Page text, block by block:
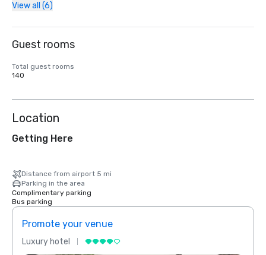
View all (6)
Guest rooms
Total guest rooms
140
Location
Getting Here
Distance from airport 5 mi
Parking in the area
Complimentary parking
Bus parking
Promote your venue
Luxury hotel